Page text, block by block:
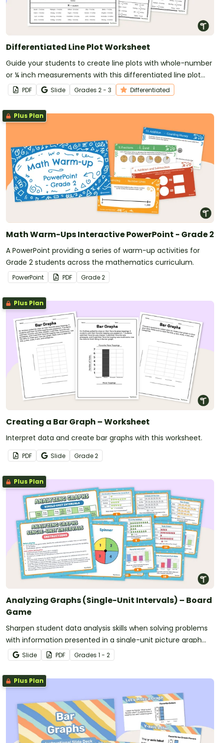
Differentiated Line Plot Worksheet
Guide your students to create line plots with whole-number
or ¼ inch measurements with this differentiated line plot
worksheet.
PDF Slide Grades 2 - 3 Differentiated
Plus Plan
Math Warm-Ups Interactive PowerPoint - Grade 2
A PowerPoint providing a series of warm-up activities for
Grade 2 students across the mathematics curriculum.
PowerPoint PDF Grade2
Plus Plan
Creating a Bar Graph – Worksheet
Interpret data and create bar graphs with this worksheet.
PDF Slide Grade2
Plus Plan
Analyzing Graphs (Single-Unit Intervals) – Board
Game
Sharpen student data analysis skills when solving problems
with information presented in a single-unit picture graph
and bar graph with this board game.
Slide PDF Grades 1 - 2
Plus Plan